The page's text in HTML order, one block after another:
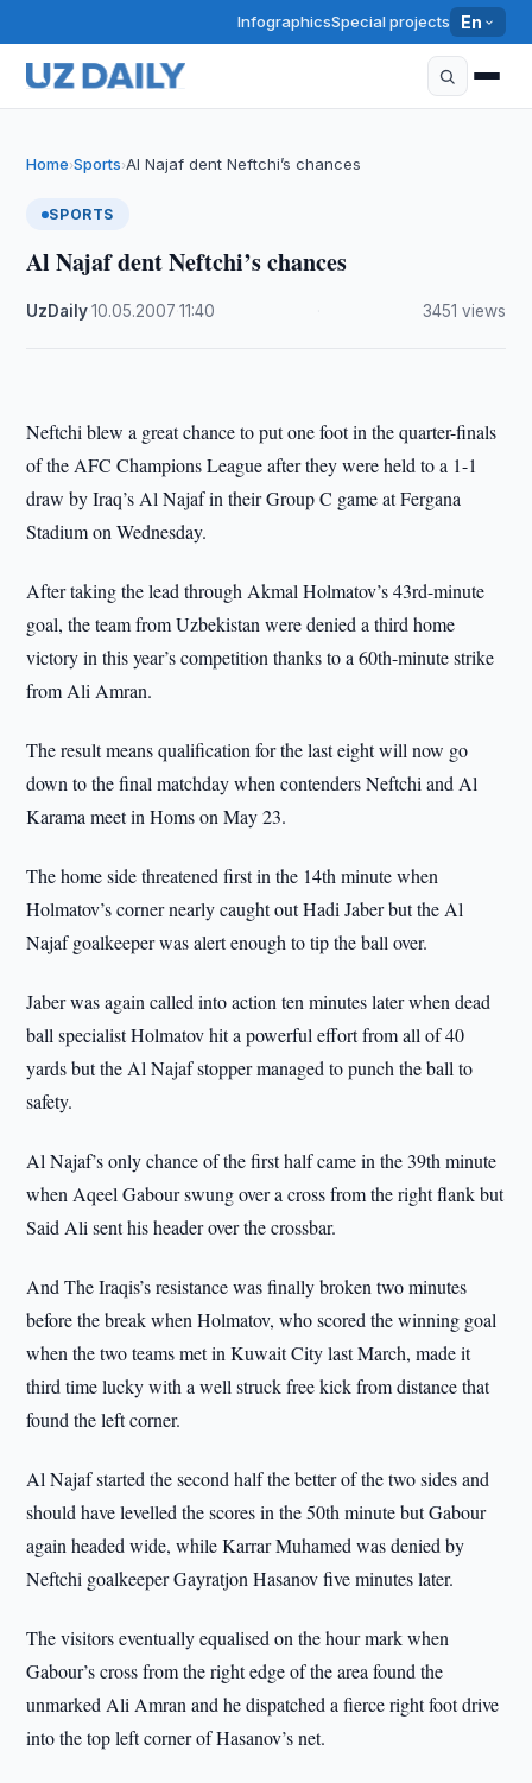
InfographicsSpecial projects En
Home›Sports›Al Najaf dent Neftchi’s chances
SPORTS
Al Najaf dent Neftchi’s chances
UzDaily·10.05.2007 ·11:40 3451 views
Neftchi blew a great chance to put one foot in the quarter-finals
of the AFC Champions League after they were held to a 1-1
draw by Iraq’s Al Najaf in their Group C game at Fergana
Stadium on Wednesday.
After taking the lead through Akmal Holmatov’s 43rd-minute
goal, the team from Uzbekistan were denied a third home
victory in this year’s competition thanks to a 60th-minute strike
from Ali Amran.
The result means qualification for the last eight will now go
down to the final matchday when contenders Neftchi and Al
Karama meet in Homs on May 23.
The home side threatened first in the 14th minute when
Holmatov’s corner nearly caught out Hadi Jaber but the Al
Najaf goalkeeper was alert enough to tip the ball over.
Jaber was again called into action ten minutes later when dead
ball specialist Holmatov hit a powerful effort from all of 40
yards but the Al Najaf stopper managed to punch the ball to
safety.
Al Najaf’s only chance of the first half came in the 39th minute
when Aqeel Gabour swung over a cross from the right flank but
Said Ali sent his header over the crossbar.
And The Iraqis’s resistance was finally broken two minutes
before the break when Holmatov, who scored the winning goal
when the two teams met in Kuwait City last March, made it
third time lucky with a well struck free kick from distance that
found the left corner.
Al Najaf started the second half the better of the two sides and
should have levelled the scores in the 50th minute but Gabour
again headed wide, while Karrar Muhamed was denied by
Neftchi goalkeeper Gayratjon Hasanov five minutes later.
The visitors eventually equalised on the hour mark when
Gabour’s cross from the right edge of the area found the
unmarked Ali Amran and he dispatched a fierce right foot drive
into the top left corner of Hasanov’s net.